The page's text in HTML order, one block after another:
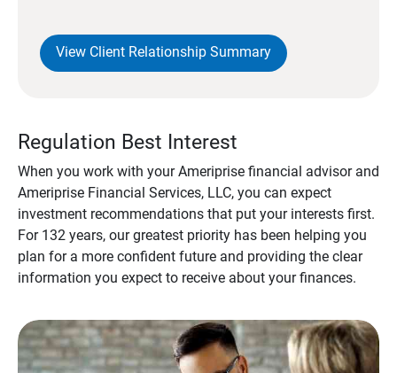
View Client Relationship Summary
Regulation Best Interest
When you work with your Ameriprise financial advisor and
Ameriprise Financial Services, LLC, you can expect
investment recommendations that put your interests first.
For 132 years, our greatest priority has been helping you
plan for a more confident future and providing the clear
information you expect to receive about your finances.